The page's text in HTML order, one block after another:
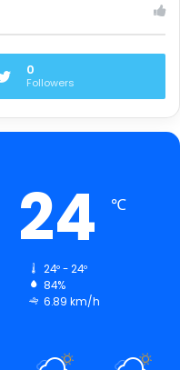
0
Followers
24 ℃
24º - 24º
84%
6.89 km/h